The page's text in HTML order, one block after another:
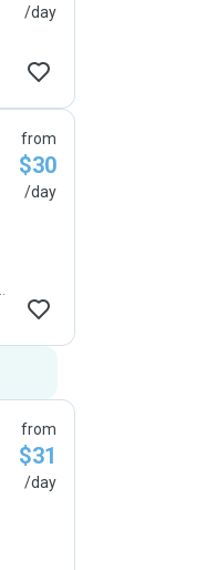
/day
from
$30
/day
from
$31
/day